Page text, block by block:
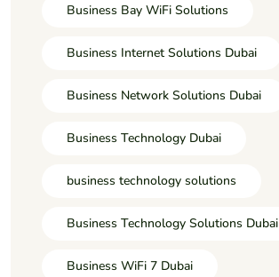
Business Bay WiFi Solutions
Business Internet Solutions Dubai
Business Network Solutions Dubai
Business Technology Dubai
business technology solutions
Business Technology Solutions Dubai
Business WiFi 7 Dubai